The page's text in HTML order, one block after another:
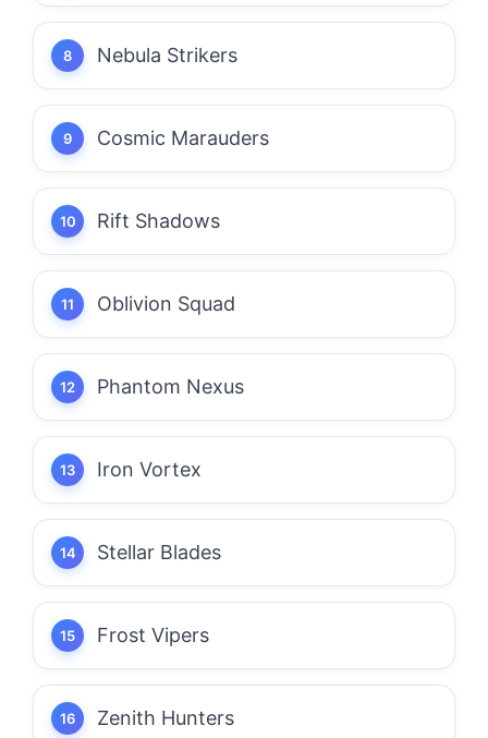
Nebula Strikers
Cosmic Marauders
Rift Shadows
Oblivion Squad
Phantom Nexus
Iron Vortex
Stellar Blades
Frost Vipers
Zenith Hunters